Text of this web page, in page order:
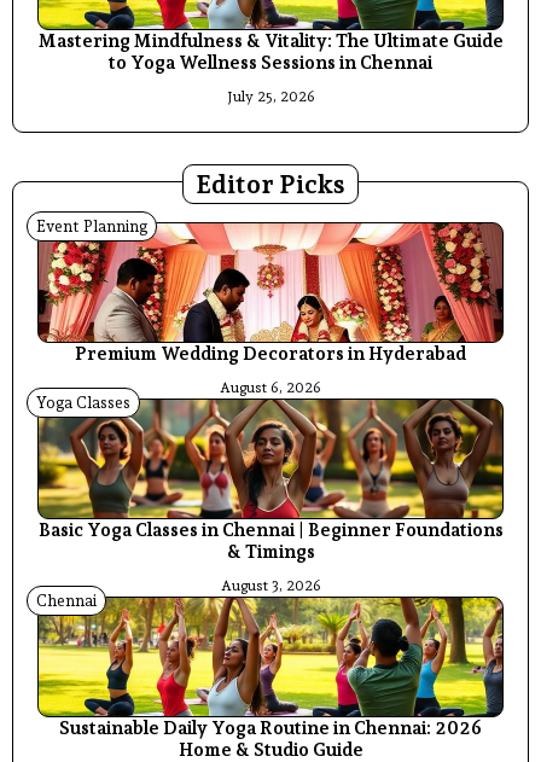
Mastering Mindfulness & Vitality: The Ultimate Guide
to Yoga Wellness Sessions in Chennai
July 25, 2026
Editor Picks
Event Planning
Premium Wedding Decorators in Hyderabad
August 6, 2026
Yoga Classes
Basic Yoga Classes in Chennai | Beginner Foundations
& Timings
August 3, 2026
Chennai
Sustainable Daily Yoga Routine in Chennai: 2026
Home & Studio Guide